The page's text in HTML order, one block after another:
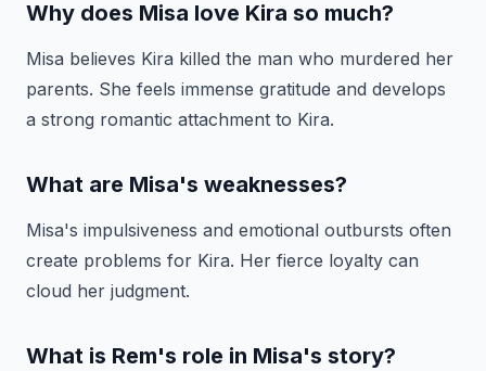
Why does Misa love Kira so much?
Misa believes Kira killed the man who murdered her
parents. She feels immense gratitude and develops
a strong romantic attachment to Kira.
What are Misa's weaknesses?
Misa's impulsiveness and emotional outbursts often
create problems for Kira. Her fierce loyalty can
cloud her judgment.
What is Rem's role in Misa's story?